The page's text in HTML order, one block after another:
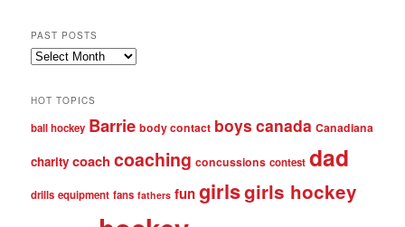
PAST POSTS
Past
HOT TOPICS
ball hockey Barrie body contact boys canada Canadiana
charity coach coaching concussions contest dad
drills equipment fans fathers fungirlsgirls hockey